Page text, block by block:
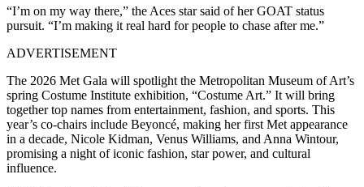
“I’m on my way there,” the Aces star said of her GOAT status
pursuit. “I’m making it real hard for people to chase after me.”
ADVERTISEMENT
The 2026 Met Gala will spotlight the Metropolitan Museum of Art’s
spring Costume Institute exhibition, “Costume Art.” It will bring
together top names from entertainment, fashion, and sports. This
year’s co-chairs include Beyoncé, making her first Met appearance
in a decade, Nicole Kidman, Venus Williams, and Anna Wintour,
promising a night of iconic fashion, star power, and cultural
influence.